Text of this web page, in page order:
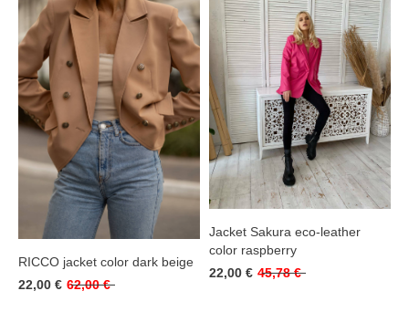
RICCO jacket color dark beige
22,00 € 62,00 €
Jacket Sakura eco-leather
color raspberry
22,00 € 45,78 €